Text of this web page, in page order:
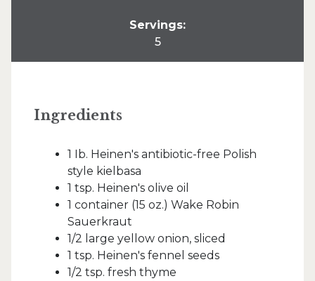
Servings:
5
Ingredients
1 Ib. Heinen's antibiotic-free Polish
style kielbasa
1 tsp. Heinen's olive oil
1 container (15 oz.) Wake Robin
Sauerkraut
1/2 large yellow onion, sliced
1 tsp. Heinen's fennel seeds
1/2 tsp. fresh thyme